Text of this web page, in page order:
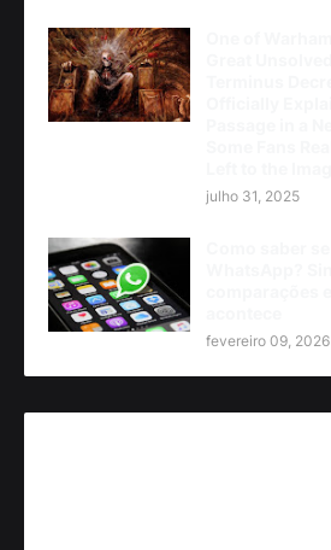
julho 31, 2025
fevereiro 09, 2026